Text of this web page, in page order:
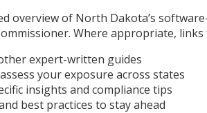
overview of North Dakota’s
Where appropriate,
expert-written guides
your exposure across states
insights and compliance tips
best practices to stay ahead